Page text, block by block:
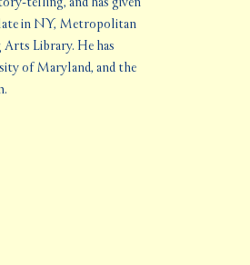
in NY, Metropolitan
Library. He has
of Maryland, and the